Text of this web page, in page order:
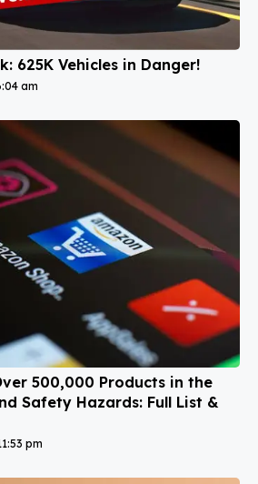
625K Vehicles in Danger!
am
500,000 Products in the
Safety Hazards: Full List &
pm